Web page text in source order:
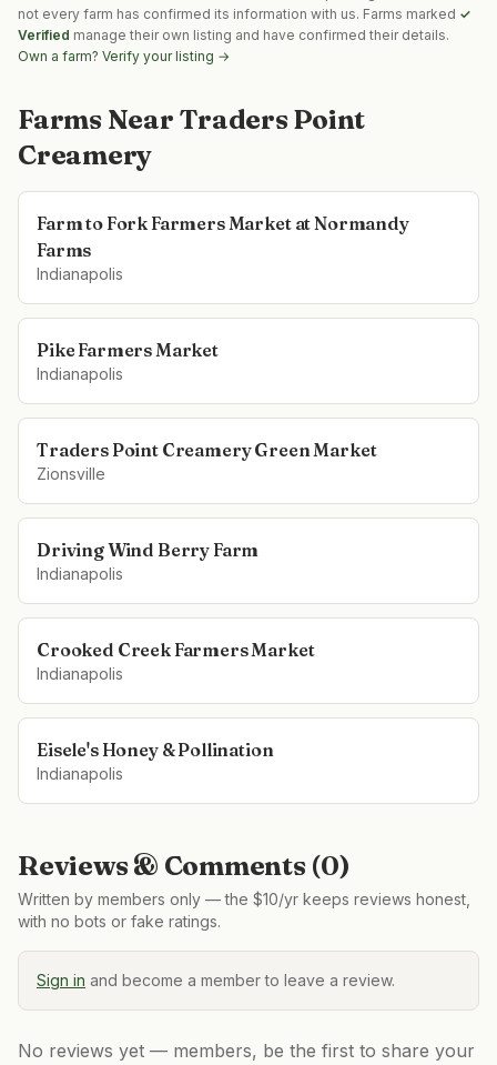
not every farm has confirmed its information with us. Farms marked ✓
Verified manage their own listing and have confirmed their details.
Own a farm? Verify your listing →
Farms Near Traders Point
Creamery
Farm to Fork Farmers Market at Normandy
Farms
Indianapolis
Pike Farmers Market
Indianapolis
Traders Point Creamery Green Market
Zionsville
Driving Wind Berry Farm
Indianapolis
Crooked Creek Farmers Market
Indianapolis
Eisele's Honey & Pollination
Indianapolis
Reviews & Comments (0)
Written by members only — the $10/yr keeps reviews honest,
with no bots or fake ratings.
Sign in and become a member to leave a review.
No reviews yet — members, be the first to share your